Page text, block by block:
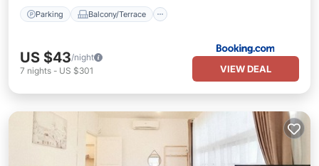
Parking Balcony/Terrace
US $43/night
7 nights - US $301 VIEW DEAL